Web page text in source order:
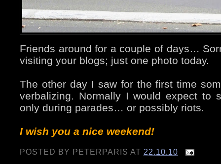
Friends around for a couple of days…
visiting your blogs; just one photo today.
The other day I saw for the first time
verbalizing. Normally I would expect to
only during parades… or possibly riots.
I wish you a nice weekend!
POSTED BY PETERPARIS AT 22.10.10